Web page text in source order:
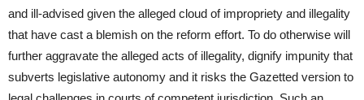
and ill-advised given the alleged cloud of impropriety and illegality
that have cast a blemish on the reform effort. To do otherwise will
further aggravate the alleged acts of illegality, dignify impunity that
subverts legislative autonomy and it risks the Gazetted version to